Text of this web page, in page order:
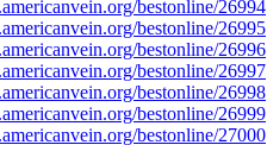
bestonline/26994
bestonline/26995
bestonline/26996
bestonline/26997
bestonline/26998
bestonline/26999
bestonline/27000